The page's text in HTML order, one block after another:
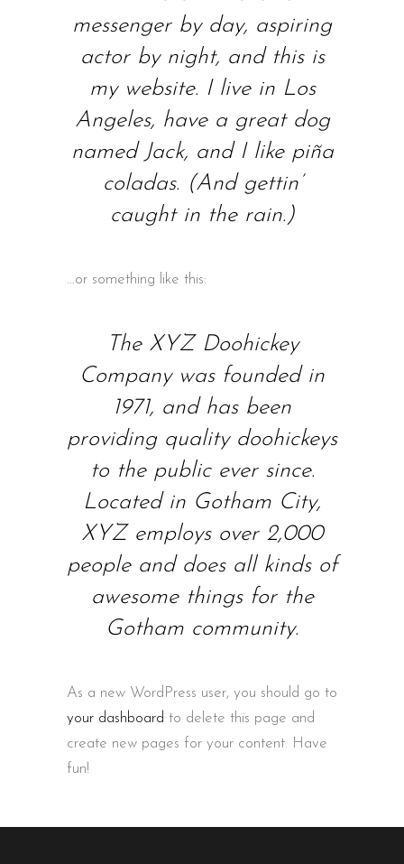
messenger by day, aspiring
actor by night, and this is
my website. I live in Los
Angeles, have a great dog
named Jack, and I like piña
coladas. (And gettin’
caught in the rain.)
…or something like this:
The XYZ Doohickey
Company was founded in
1971, and has been
providing quality doohickeys
to the public ever since.
Located in Gotham City,
XYZ employs over 2,000
people and does all kinds of
awesome things for the
Gotham community.
As a new WordPress user, you should go to
your dashboard to delete this page and
create new pages for your content. Have
fun!